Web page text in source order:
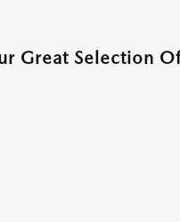
Great Selection